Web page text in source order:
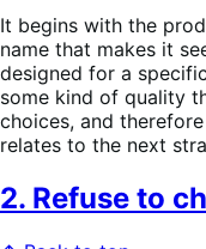
It begins with the
name that makes it
designed for a
some kind of quality
choices, and
relates to the next
2. Refuse to